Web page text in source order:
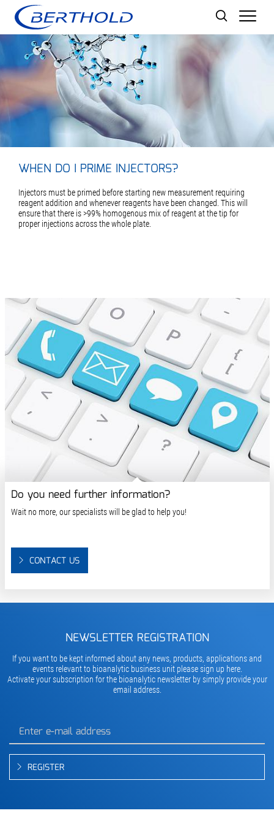
WHEN DO I PRIME INJECTORS?
Injectors must be primed before starting new measurement requiring
reagent addition and whenever reagents have been changed. This will
ensure that there is >99% homogenous mix of reagent at the tip for
proper injections across the whole plate.
Do you need further information?
Wait no more, our specialists will be glad to help you!
CONTACT US
NEWSLETTER REGISTRATION
If you want to be kept informed about any news, products, applications and
events relevant to bioanalytic business unit please sign up here.
Activate your subscription for the bioanalytic newsletter by simply provide your
email address.
REGISTER